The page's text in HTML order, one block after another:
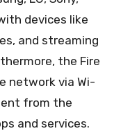
devices like
and streaming
the Fire
network via Wi-
from the
and services.